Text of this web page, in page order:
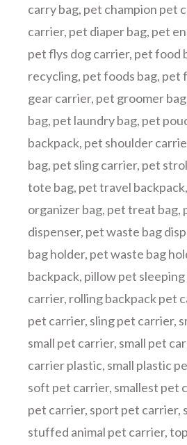
carry bag, pet champion pet
carrier, pet diaper bag, pet
pet flys dog carrier, pet food
recycling, pet foods bag, pet
gear carrier, pet groomer bag
bag, pet laundry bag, pet
backpack, pet shoulder
bag, pet sling carrier, pet
tote bag, pet travel backpack,
organizer bag, pet treat bag,
dispenser, pet waste bag
bag holder, pet waste bag
backpack, pillow pet sleeping
carrier, rolling backpack pet
pet carrier, sling pet carrier,
small pet carrier, small pet
carrier plastic, small plastic
soft pet carrier, smallest pet
pet carrier, sport pet carrier,
stuffed animal pet carrier,